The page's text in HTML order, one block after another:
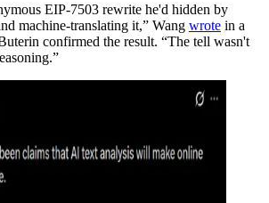
EIP-7503 rewrite he'd hidden by
machine-translating it,” Wang wrote in a
confirmed the result. “The tell wasn't